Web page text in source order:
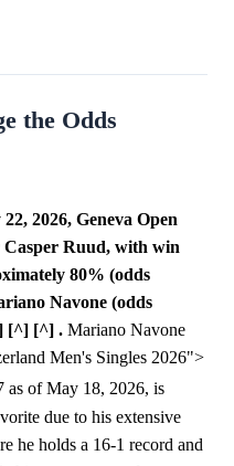
the Odds
2026, Geneva Open
Ruud, with win
80% (odds
Navone (odds
[^] [^] . Mariano Navone
Men's Singles 2026">
as of May 18, 2026, is
due to his extensive
he holds a 16-1 record and